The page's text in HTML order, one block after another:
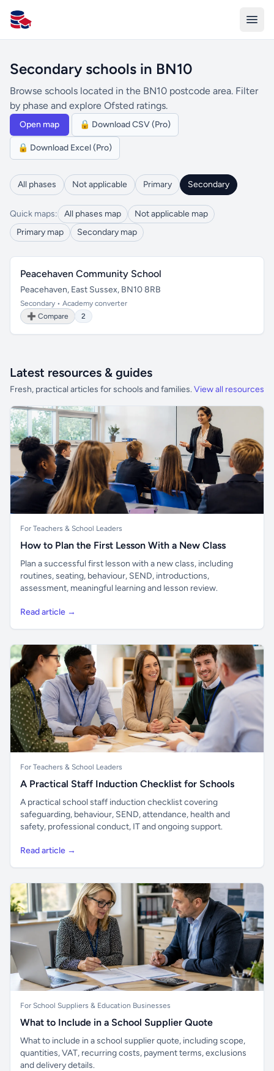
All Schools UK
Secondary schools in BN10
Browse schools located in the BN10 postcode area. Filter
by phase and explore Ofsted ratings.
Open map 🔒 Download CSV (Pro)
🔒 Download Excel (Pro)
All phases Not applicable Primary Secondary
Quick maps: All phases map
Not applicable map
Primary map
Secondary map
Peacehaven Community School
Peacehaven, East Sussex, BN10 8RB
Secondary • Academy converter
➕ Compare
2
Latest resources & guides
Fresh, practical articles for schools and families. View all resources
For Teachers & School Leaders
How to Plan the First Lesson With a New Class
Plan a successful first lesson with a new class, including
routines, seating, behaviour, SEND, introductions,
assessment, meaningful learning and lesson review.
Read article →
For Teachers & School Leaders
A Practical Staff Induction Checklist for Schools
A practical school staff induction checklist covering
safeguarding, behaviour, SEND, attendance, health and
safety, professional conduct, IT and ongoing support.
Read article →
For School Suppliers & Education Businesses
What to Include in a School Supplier Quote
What to include in a school supplier quote, including scope,
quantities, VAT, recurring costs, payment terms, exclusions
and delivery details.